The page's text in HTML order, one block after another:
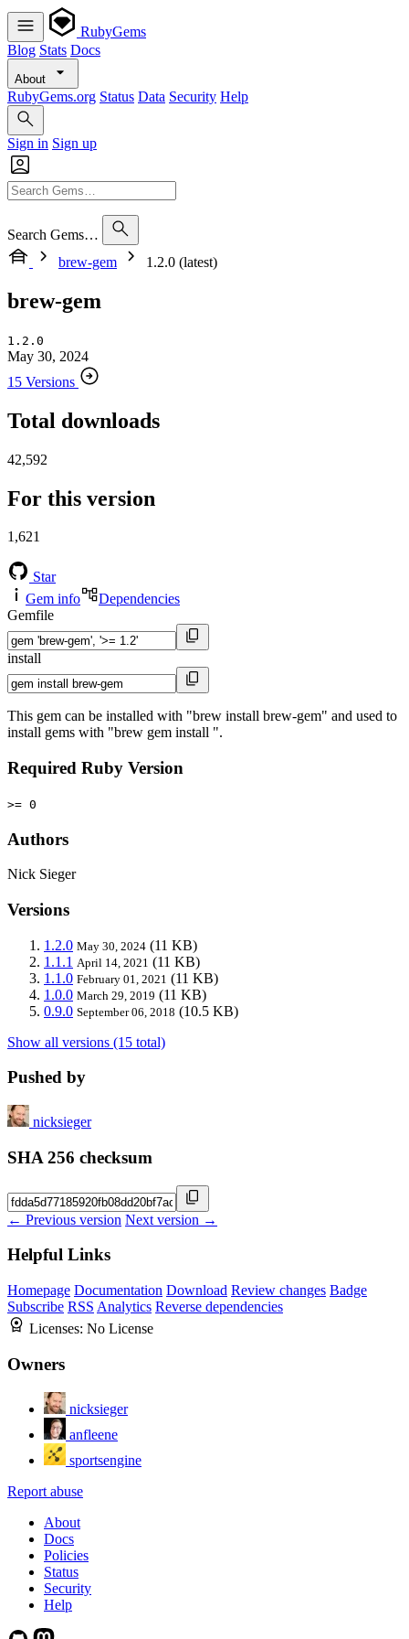
RubyGems
Blog Stats Docs
About
RubyGems.org Status Data Security Help
Sign in Sign up
Search Gems…
brew-gem
1.2.0 (latest)
brew-gem
1.2.0
May 30, 2024
15 Versions
Total downloads
42,592
For this version
1,621
Star
Gem info
Dependencies
Gemfile
install
This gem can be installed with "brew install brew-gem" and used to
install gems with "brew gem install ".
Required Ruby Version
>= 0
Authors
Nick Sieger
Versions
1.2.0 May 30, 2024 (11 KB)
1.1.1 April 14, 2021 (11 KB)
1.1.0 February 01, 2021 (11 KB)
1.0.0 March 29, 2019 (11 KB)
0.9.0 September 06, 2018 (10.5 KB)
Show all versions (15 total)
Pushed by
nicksieger
SHA 256 checksum
← Previous version Next version →
Helpful Links
Homepage Documentation Download Review changes Badge
Subscribe RSS Analytics Reverse dependencies
Licenses: No License
Owners
nicksieger
anfleene
sportsengine
Report abuse
About
Docs
Policies
Status
Security
Help